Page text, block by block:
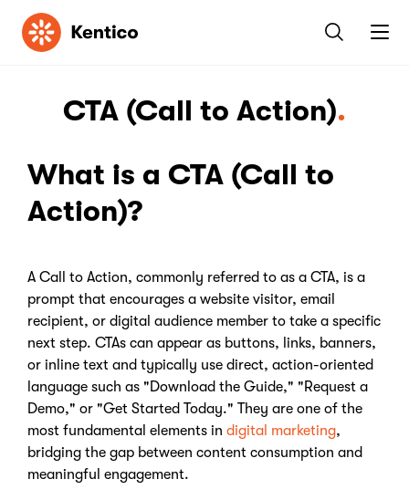
Kentico
CTA (Call to Action)
What is a CTA (Call to
Action)?
A Call to Action, commonly referred to as a CTA, is a
prompt that encourages a website visitor, email
recipient, or digital audience member to take a specific
next step. CTAs can appear as buttons, links, banners,
or inline text and typically use direct, action-oriented
language such as "Download the Guide," "Request a
Demo," or "Get Started Today." They are one of the
most fundamental elements in digital marketing,
bridging the gap between content consumption and
meaningful engagement.